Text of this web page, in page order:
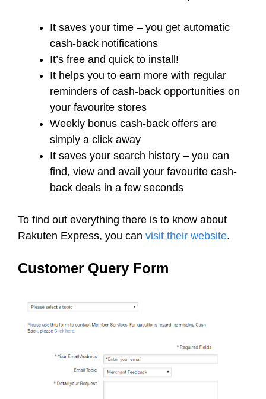
It saves your time – you get automatic
cash-back notifications
It’s free and quick to install!
It helps you to earn more with regular
reminders of cash-back opportunities on
your favourite stores
Weekly bonus cash-back offers are
simply a click away
It saves your search history – you can
find, view and avail your favourite cash-
back deals in a few seconds
To find out everything there is to know about
Rakuten Express, you can visit their website.
Customer Query Form